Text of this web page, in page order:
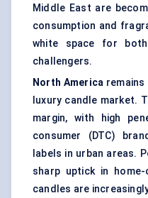
Middle East are
consumption and
white space for
challengers.
North America
luxury candle market.
margin, with high
consumer (DTC)
labels in urban areas.
sharp uptick in
candles are